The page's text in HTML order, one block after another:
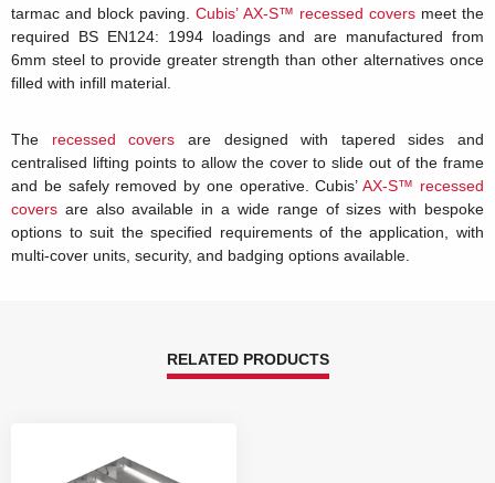
tarmac and block paving.Cubis’ AX-S™ recessed coversmeet the
required BS EN124: 1994 loadings and are manufactured from
6mm steel to provide greater strength than other alternatives once
filled with infill material.
The recessed covers are designed with tapered sides and
centralised lifting points to allow the cover to slide out of the frame
and be safely removed by one operative. Cubis’AX-S™ recessed
covers are also available in a wide range of sizes with bespoke
options to suit the specified requirements of the application, with
multi-cover units, security, and badging options available.
RELATED PRODUCTS